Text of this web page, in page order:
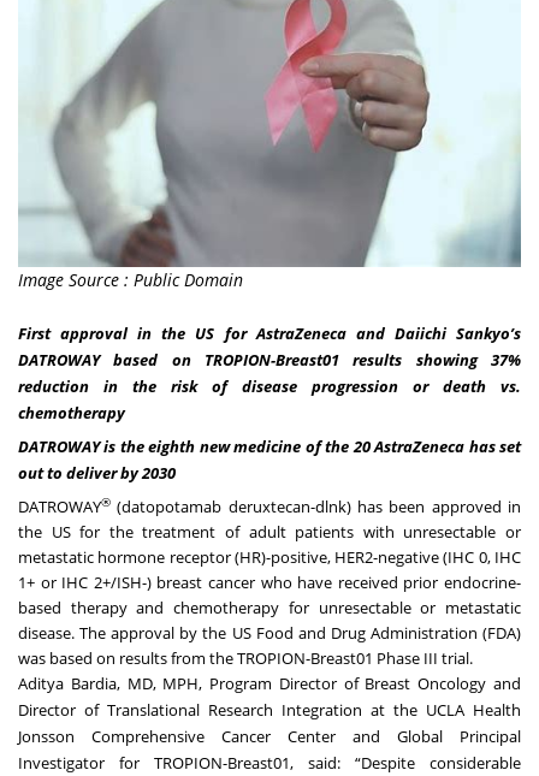
Image Source : Public Domain
First approval in the US for AstraZeneca and Daiichi Sankyo’s
DATROWAY based on TROPION-Breast01 results showing 37%
reduction in the risk of disease progression or death vs.
chemotherapy
DATROWAY is the eighth new medicine of the 20 AstraZeneca has set
out to deliver by 2030
DATROWAY® (datopotamab deruxtecan-dlnk) has been approved in
the US for the treatment of adult patients with unresectable or
metastatic hormone receptor (HR)-positive, HER2-negative (IHC 0, IHC
1+ or IHC 2+/ISH-) breast cancer who have received prior endocrine-
based therapy and chemotherapy for unresectable or metastatic
disease. The approval by the US Food and Drug Administration (FDA)
was based on results from theTROPION-Breast01 Phase III trial.
Aditya Bardia, MD, MPH, Program Director of Breast Oncology and
Director of Translational Research Integration at the UCLA Health
Jonsson Comprehensive Cancer Center and Global Principal
Investigator for TROPION-Breast01, said: “Despite considerable